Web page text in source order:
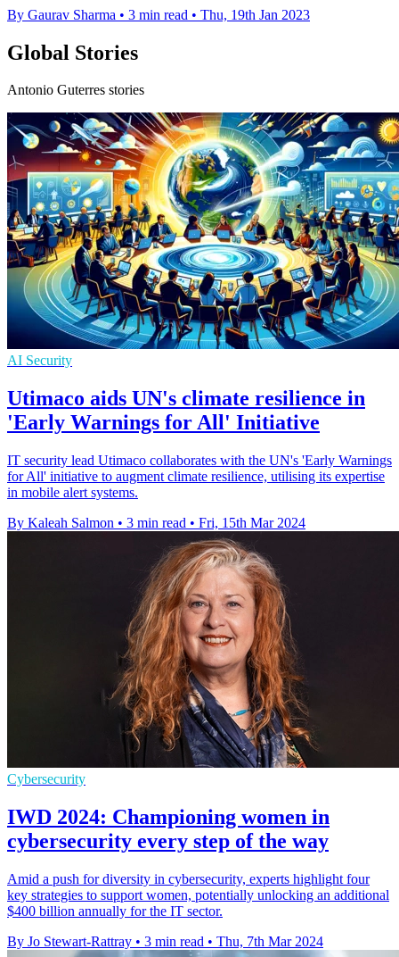
By Gaurav Sharma • 3 min read • Thu, 19th Jan 2023
Global Stories
Antonio Guterres stories
AI Security
Utimaco aids UN's climate resilience in
'Early Warnings for All' Initiative
IT security lead Utimaco collaborates with the UN's 'Early Warnings
for All' initiative to augment climate resilience, utilising its expertise
in mobile alert systems.
By Kaleah Salmon • 3 min read • Fri, 15th Mar 2024
Cybersecurity
IWD 2024: Championing women in
cybersecurity every step of the way
Amid a push for diversity in cybersecurity, experts highlight four
key strategies to support women, potentially unlocking an additional
$400 billion annually for the IT sector.
By Jo Stewart-Rattray • 3 min read • Thu, 7th Mar 2024